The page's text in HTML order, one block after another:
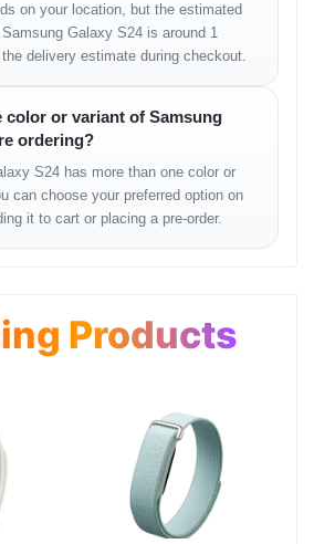
1080p@30fps
tuned by AKG
jack
LE
BDS, GALILEO, QZSS
DisplayPort 1.2, OTG
fingerprint (under display),
proximity, compass, barometer
on your location, but the estimated
Galaxy S24 is around 1
delivery estimate during checkout.
color or variant of Samsung
ordering?
S24 has more than one color or
can choose your preferred option on
it to cart or placing a pre-order.
Products